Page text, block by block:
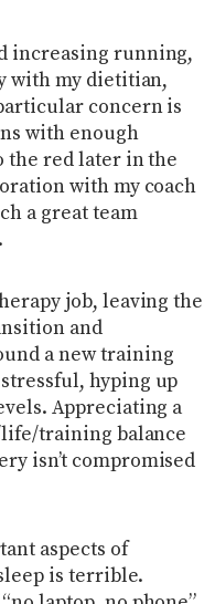
increasing running,
with my dietitian,
concern is
with enough
the red later in the
with my coach
a great team
job, leaving the
and
a new training
hyping up
Appreciating a
training balance
isn’t compromised
aspects of
is terrible.